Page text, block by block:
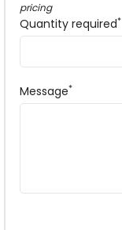
pricing
Quantity required*
Message*